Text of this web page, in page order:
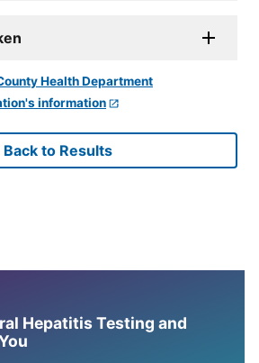
information
Back to Results
Hepatitis Testing and